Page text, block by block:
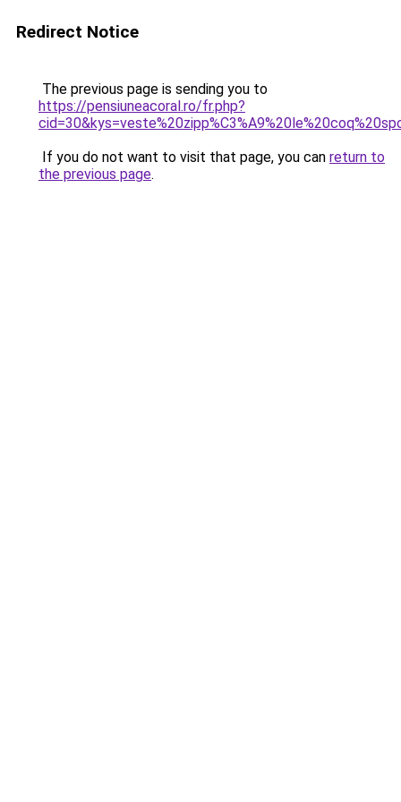
Redirect Notice
The previous page is sending you to
https://pensiuneacoral.ro/fr.php?
If you do not want to visit that page, you can return to
the previous page.